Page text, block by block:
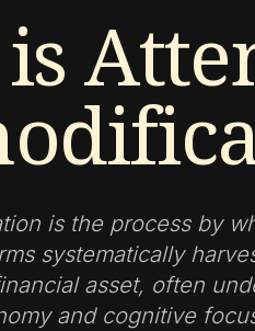
is the process by
systematically
asset, often
and cognitive